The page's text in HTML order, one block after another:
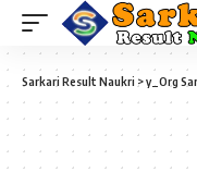
Sarkari Result Naukri >y_Org